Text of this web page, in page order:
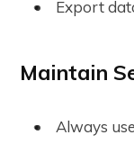
Export
Maintain
Always